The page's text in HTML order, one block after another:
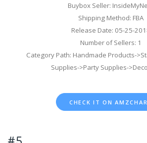
Buybox Seller:
Shipping Method: FBA
Release Date: 05-25-
Number of Sellers: 1
Category Path: Handmade Products-
Supplies->Party Supplies-
CHECK IT ON